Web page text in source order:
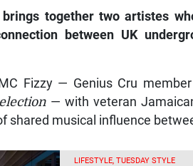
brings together two artistes
between UK
Fizzy — Genius Cru
— with veteran
shared musical influence
LIFESTYLE, TUESDAY STYLE